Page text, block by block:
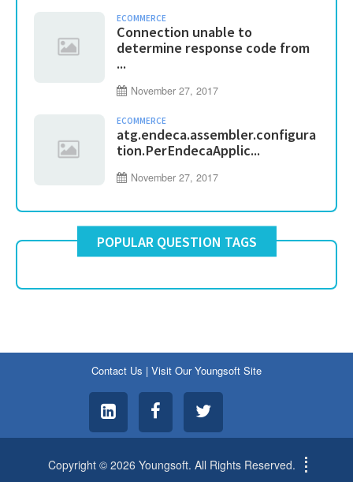
ECOMMERCE
Connection unable to
determine response code from
...
November 27, 2017
ECOMMERCE
atg.endeca.assembler.configura
tion.PerEndecaApplic...
November 27, 2017
POPULAR QUESTION TAGS
Contact Us | Visit Our Youngsoft Site
Copyright © 2026 Youngsoft. All Rights Reserved.